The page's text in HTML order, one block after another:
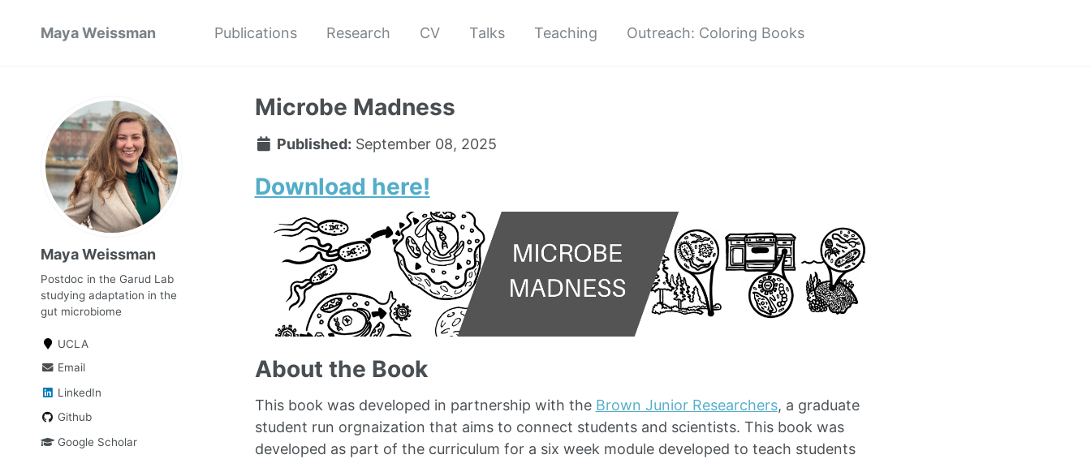
Maya Weissman Publications Research CV Talks Teaching Outreach: Coloring Books
Maya Weissman
Postdoc in the Garud Lab
studying adaptation in the
gut microbiome
UCLA
Email
LinkedIn
Github
Google Scholar
Microbe Madness
Published: September 08, 2025
Download here!
About the Book
This book was developed in partnership with the Brown Junior Researchers, a graduate
student run orgnaization that aims to connect students and scientists. This book was
developed as part of the curriculum for a six week module developed to teach students